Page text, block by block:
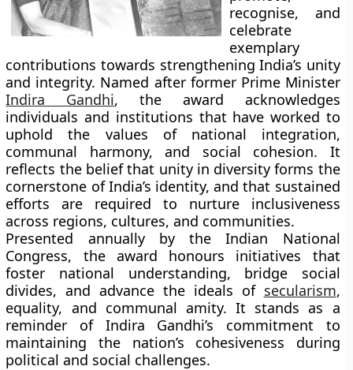
recognise, and
celebrate
exemplary
contributions towards strengthening India’s unity
and integrity. Named after former Prime Minister
Indira Gandhi, the award acknowledges
individuals and institutions that have worked to
uphold the values of national integration,
communal harmony, and social cohesion. It
reflects the belief that unity in diversity forms the
cornerstone of India’s identity, and that sustained
efforts are required to nurture inclusiveness
across regions, cultures, and communities.
Presented annually by the Indian National
Congress, the award honours initiatives that
foster national understanding, bridge social
divides, and advance the ideals of secularism,
equality, and communal amity. It stands as a
reminder of Indira Gandhi’s commitment to
maintaining the nation’s cohesiveness during
political and social challenges.